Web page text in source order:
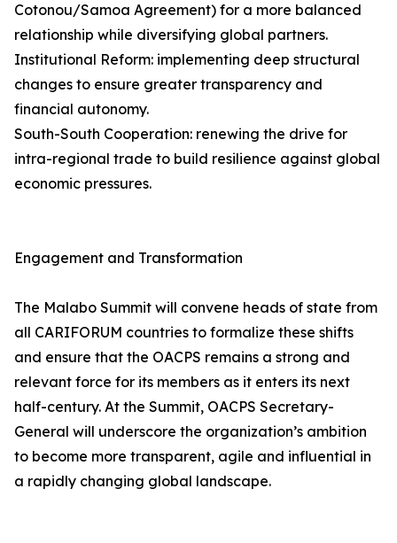
Cotonou/Samoa Agreement) for a more balanced
relationship while diversifying global partners.
Institutional Reform: implementing deep structural
changes to ensure greater transparency and
financial autonomy.
South-South Cooperation: renewing the drive for
intra-regional trade to build resilience against global
economic pressures.
Engagement and Transformation
The Malabo Summit will convene heads of state from
all CARIFORUM countries to formalize these shifts
and ensure that the OACPS remains a strong and
relevant force for its members as it enters its next
half-century. At the Summit, OACPS Secretary-
General will underscore the organization’s ambition
to become more transparent, agile and influential in
a rapidly changing global landscape.